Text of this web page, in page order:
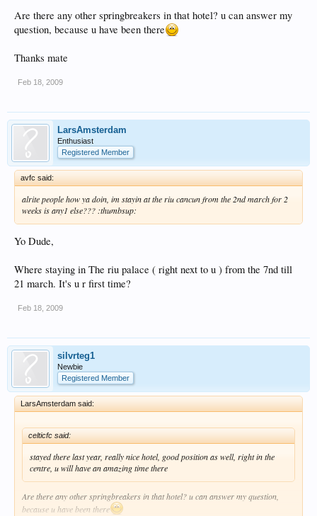
Are there any other springbreakers in that hotel? u can answer my
question, because u have been there
Thanks mate
Feb 18, 2009
LarsAmsterdam
Enthusiast
Registered Member
avfc said:
alrite people how ya doin, im stayin at the riu cancun from the 2nd march for 2
weeks is any1 else??? :thumbsup:
Yo Dude,
Where staying in The riu palace ( right next to u ) from the 7nd till
21 march. It's u r first time?
Feb 18, 2009
silvrteg1
Newbie
Registered Member
LarsAmsterdam said:
celticfc said:
stayed there last year, really nice hotel, good position as well, right in the
centre, u will have an amazing time there
Are there any other springbreakers in that hotel? u can answer my question,
because u have been there